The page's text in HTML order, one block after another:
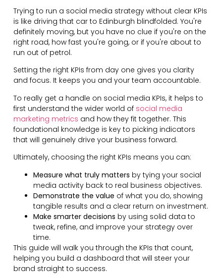
Trying to run a social media strategy without clear KPIs
is like driving that car to Edinburgh blindfolded. You're
definitely moving, but you have no clue if you're on the
right road, how fast you're going, or if you're about to
run out of petrol.
Setting the right KPIs from day one gives you clarity
and focus. It keeps you and your team accountable.
To really get a handle on social media KPIs, it helps to
first understand the wider world of social media
marketing metrics and how they fit together. This
foundational knowledge is key to picking indicators
that will genuinely drive your business forward.
Ultimately, choosing the right KPIs means you can:
Measure what truly matters by tying your social
media activity back to real business objectives.
Demonstrate the value of what you do, showing
tangible results and a clear return on investment.
Make smarter decisions by using solid data to
tweak, refine, and improve your strategy over
time.
This guide will walk you through the KPIs that count,
helping you build a dashboard that will steer your
brand straight to success.